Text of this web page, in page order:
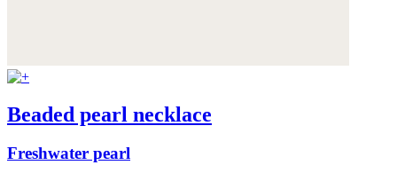
Beaded pearl necklace
Freshwater pearl